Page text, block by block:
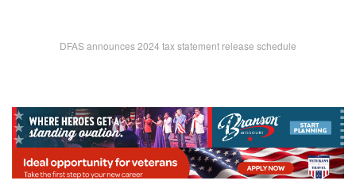
DFAS announces 2024 tax statement release schedule